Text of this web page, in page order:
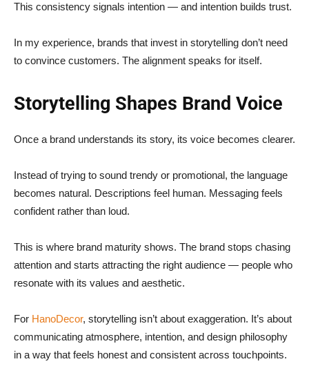
This consistency signals intention — and intention builds trust.
In my experience, brands that invest in storytelling don’t need
to convince customers. The alignment speaks for itself.
Storytelling Shapes Brand Voice
Once a brand understands its story, its voice becomes clearer.
Instead of trying to sound trendy or promotional, the language
becomes natural. Descriptions feel human. Messaging feels
confident rather than loud.
This is where brand maturity shows. The brand stops chasing
attention and starts attracting the right audience — people who
resonate with its values and aesthetic.
For HanoDecor, storytelling isn’t about exaggeration. It’s about
communicating atmosphere, intention, and design philosophy
in a way that feels honest and consistent across touchpoints.